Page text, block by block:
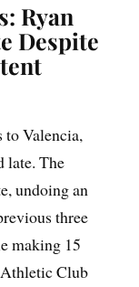
Ryan
Despite
to Valencia,
late. The
undoing an
three
making 15
Athletic Club